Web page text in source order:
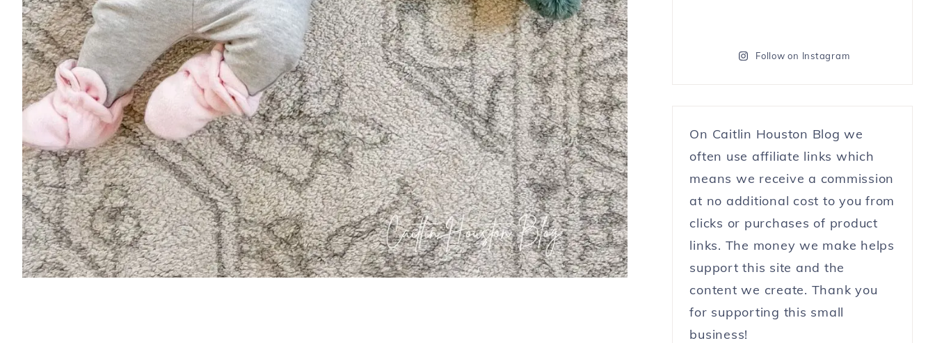
Follow on Instagram
On Caitlin Houston Blog we
often use affiliate links which
means we receive a commission
at no additional cost to you from
clicks or purchases of product
links. The money we make helps
support this site and the
content we create. Thank you
for supporting this small
business!